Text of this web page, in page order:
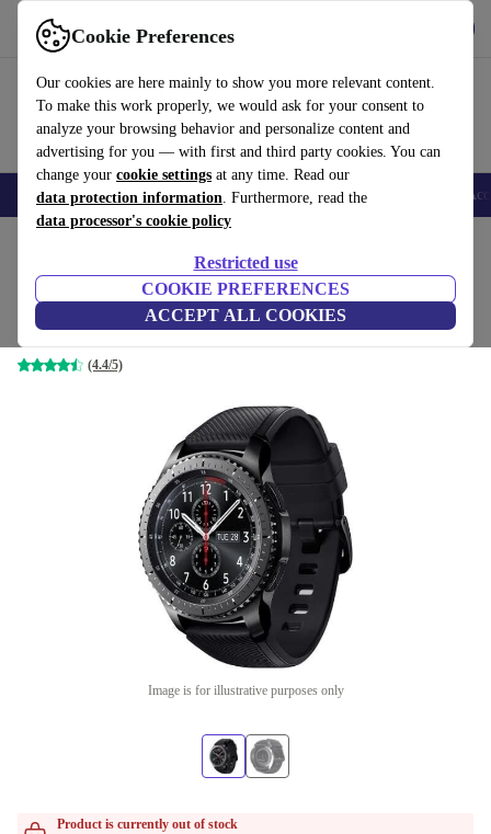
Cookie Preferences
Our cookies are here mainly to show you more relevant content.
To make this work properly, we would ask for your consent to
analyze your browsing behavior and personalize content and
advertising for you — with first and third party cookies. You can
change your cookie settings at any time. Read our
data protection information. Furthermore, read the
data processor's cookie policy
Restricted use
COOKIE PREFERENCES
ACCEPT ALL COOKIES
Use refurbed fast and easy
🎒 Back to school Smartphones Laptops Tablets Smartwatches
Samsung Gear S3 Frontier (2016)
Black | Black
(4.4/5)
Image is for illustrative purposes only
Product is currently out of stock